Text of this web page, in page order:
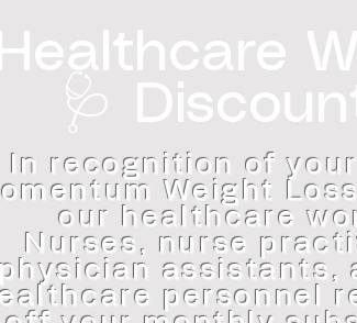
🩺
In recognition of
Weight
our healthcare
Nurses, nurse
assistants,
personnel